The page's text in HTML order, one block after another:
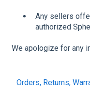
Any sellers
authorized
We apologize for any
Orders, Returns,